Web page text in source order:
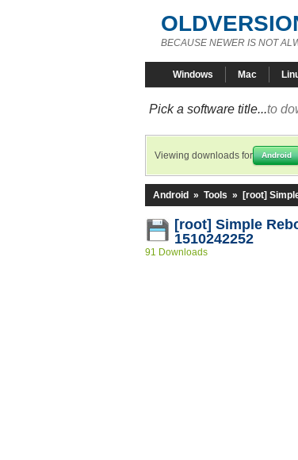
BECAUSE NEWER IS NOT
Windows Mac
Pick a software title...to
Viewing downloads for Android
Android » Tools » [root]
[root] Simple
1510242252
91 Downloads